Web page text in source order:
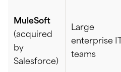
MuleSoft
(acquired
by
Salesforce)
Large
enterprise IT
teams